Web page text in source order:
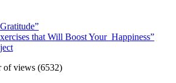
that Will Boost Your Happiness”
of views (6532)